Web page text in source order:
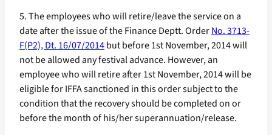
5. The employees who will retire/leave the service on a
date after the issue of the Finance Deptt. OrderNo. 3713-
F(P2), Dt. 16/07/2014but before 1st November, 2014 will
not be allowed any festival advance. However, an
employee who will retire after 1st November, 2014 will be
eligible for IFFA sanctioned in this order subject to the
condition that the recovery should be completed on or
before the month of his/her superannuation/release.